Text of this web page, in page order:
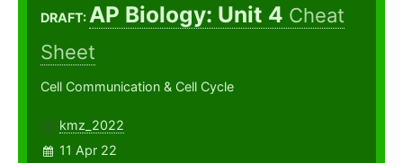
DRAFT:AP Biology: Unit 4 Cheat
Sheet
Cell Communication & Cell Cycle
kmz_2022
11 Apr 22